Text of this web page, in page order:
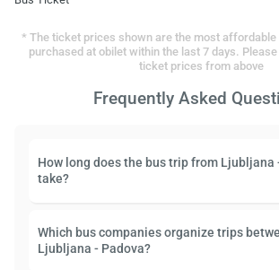
* The ticket prices shown are the most
purchased at obilet within the last 7 days.
ticket prices from above
Frequently Asked
How long does the bus trip from Ljubljana
take?
Which bus companies organize trips
Ljubljana - Padova?